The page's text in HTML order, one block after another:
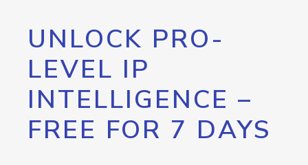
UNLOCK PRO-
LEVEL IP
INTELLIGENCE –
FREE FOR 7 DAYS